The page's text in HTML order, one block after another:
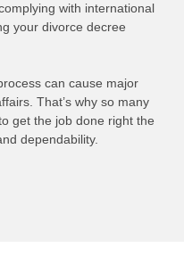
with international
your divorce decree
can cause major
That’s why so many
get the job done right the
dependability.